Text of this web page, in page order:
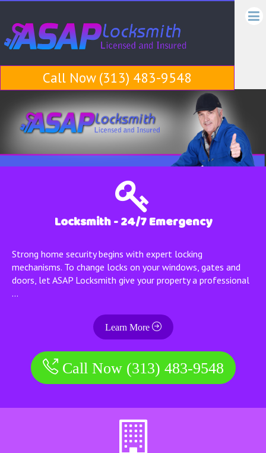
Call Now (313) 483-9548
Locksmith - 24/7 Emergency
Strong home security begins with expert locking
mechanisms. To change locks on your windows, gates and
doors, let ASAP Locksmith give your property a professional
…
Learn More
Call Now (313) 483-9548